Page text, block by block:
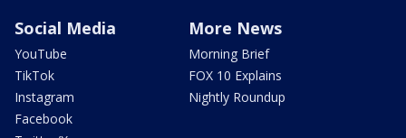
Social Media
YouTube
TikTok
Instagram
Facebook
More News
Morning Brief
FOX 10 Explains
Nightly Roundup